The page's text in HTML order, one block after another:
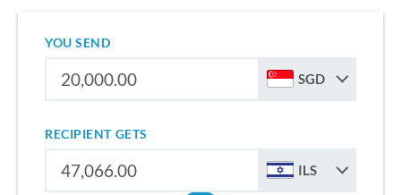
YOU SEND
SGD
RECIPIENT GETS
ILS